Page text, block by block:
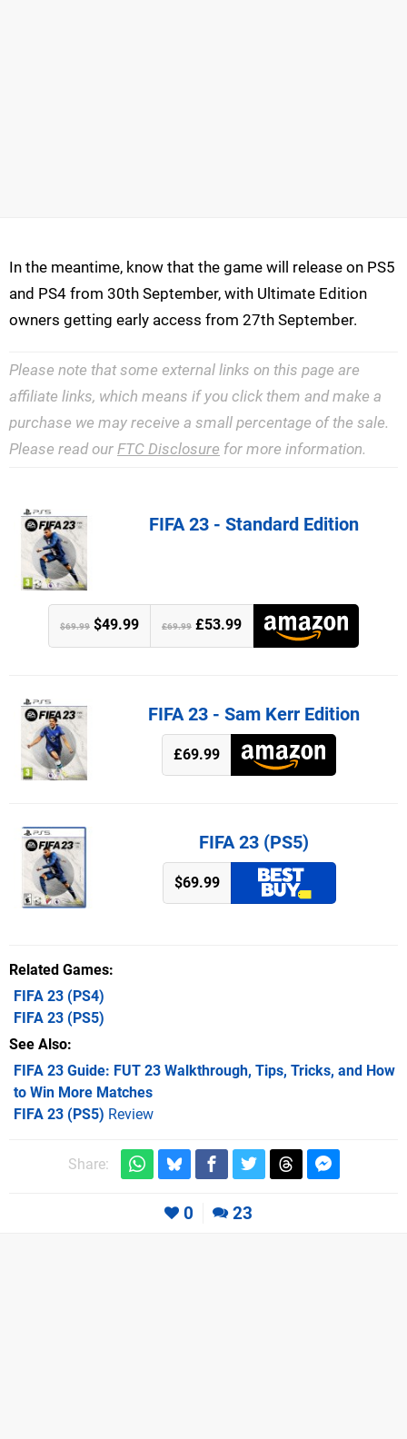
In the meantime, know that the game will release on PS5
and PS4 from 30th September, with Ultimate Edition
owners getting early access from 27th September.
Please note that some external links on this page are
affiliate links, which means if you click them and make a
purchase we may receive a small percentage of the sale.
Please read our FTC Disclosure for more information.
FIFA 23 - Standard Edition
$69.99 $49.99 £69.99 £53.99
FIFA 23 - Sam Kerr Edition
£69.99
FIFA 23 (PS5)
$69.99
Related Games
FIFA 23 (PS4)
FIFA 23 (PS5)
See Also
FIFA 23 Guide: FUT 23 Walkthrough, Tips, Tricks, and How
to Win More Matches
FIFA 23 (PS5) Review
Share:
0 23